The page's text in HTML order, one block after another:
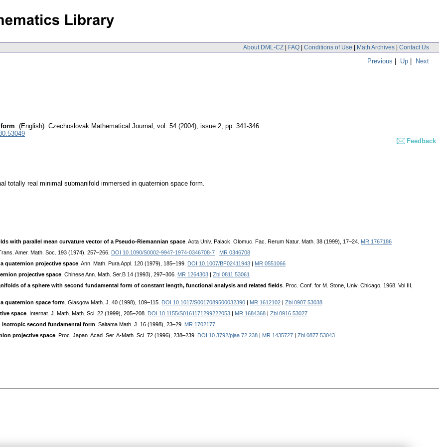
About DML-CZ | FAQ | Conditions of Use | Math Archives | Contact Us
Previous | Up | Next
. (English). Czechoslovak Mathematical Journal , vol. 54 (2004), issue 2, pp. 341-346
Feedback
totally real minimal submanifold immersed in quaternion space form.
with parallel mean curvature vector of a Pseudo-Riemannian space . Acta Univ. Palack. Olomuc. Fac. Rerum Natur. Math. 38 (1999), 17–24. MR 1767186
Trans. Amer. Math. Soc. 193 (1974), 257–266. DOI 10.1090/S0002-9947-1974-0346708-7
MR 0346708
quaternion projective space . Ann. Math. Pura Appl. 120 (1979), 185–199. DOI 10.1007/BF02411943
MR 0551066
projective space . Chinese Ann. Math. Ser.B 14 (1993), 297–306. MR 1264303
Zbl 0811.53061
of a sphere with second fundamental form of constant length, functional analysis and related fields . Proc. Conf. for M. Stone, Univ. Chicago, 1968. Vol III,
quaternion space form . Glasgow Math. J. 40 (1998), 109–115. DOI 10.1017/S0017089500032390 MR 1612102
Zbl 0907.53038
space . Internat. J. Math. Math. Sci. 22 (1999), 205–208. DOI 10.1155/S0161171299222053 MR 1684368
Zbl 0916.53027
isotropic second fundamental form . Saitama Math. J. 16 (1998), 23–29. MR 1702177
projective space . Proc. Japan. Acad. Ser. A-Math. Sci. 72 (1996), 238–239. DOI 10.3792/pjaa.72.238 MR 1435727 Zbl 0877.53043